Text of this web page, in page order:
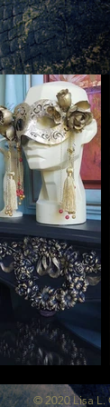
© 2020 Lisa L.